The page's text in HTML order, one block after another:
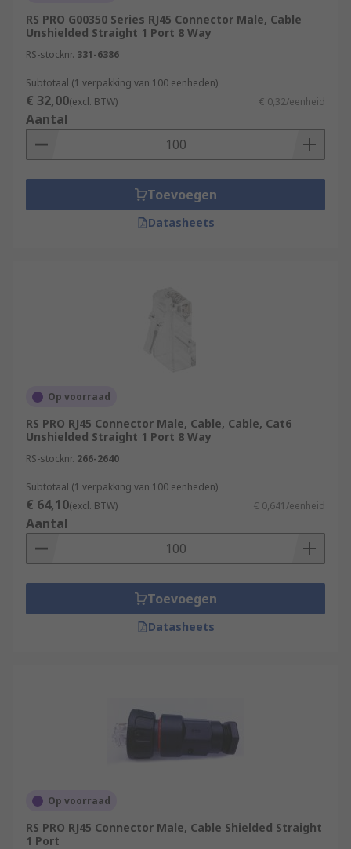
RS PRO G00350 Series RJ45 Connector Male, Cable
Unshielded Straight 1 Port 8 Way
RS-stocknr. 331-6386
Subtotaal (1 verpakking van 100 eenheden)
€ 32,00(excl. BTW) € 0,32/eenheid
Aantal
Toevoegen
Datasheets
Op voorraad
RS PRO RJ45 Connector Male, Cable, Cable, Cat6
Unshielded Straight 1 Port 8 Way
RS-stocknr. 266-2640
Subtotaal (1 verpakking van 100 eenheden)
€ 64,10(excl. BTW) € 0,641/eenheid
Aantal
Toevoegen
Datasheets
Op voorraad
RS PRO RJ45 Connector Male, Cable Shielded Straight
1 Port